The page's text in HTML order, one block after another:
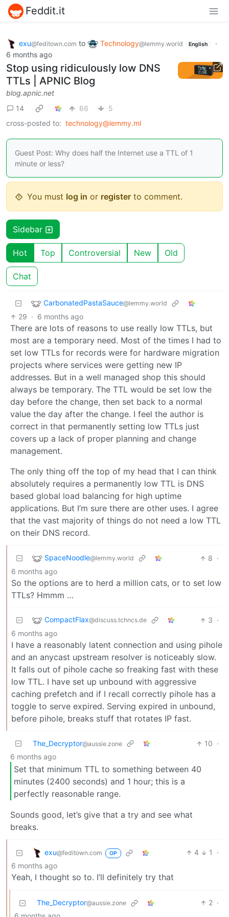
Feddit.it
exu@feditown.com to Technology@lemmy.world English
·
6 months ago
Stop using ridiculously low DNS
TTLs | APNIC Blog
blog.apnic.net
14
66
5
cross-posted to: technology@lemmy.ml
Guest Post: Why does half the Internet use a TTL of 1
minute or less?
You must log in or register to comment.
Sidebar
Hot Top Controversial New Old
Chat
CarbonatedPastaSauce@lemmy.world
29 · 6 months ago
There are lots of reasons to use really low TTLs, but
most are a temporary need. Most of the times I had to
set low TTLs for records were for hardware migration
projects where services were getting new IP
addresses. But in a well managed shop this should
always be temporary. The TTL would be set low the
day before the change, then set back to a normal
value the day after the change. I feel the author is
correct in that permanently setting low TTLs just
covers up a lack of proper planning and change
management.
The only thing off the top of my head that I can think
absolutely requires a permanently low TTL is DNS
based global load balancing for high uptime
applications. But I’m sure there are other uses. I agree
that the vast majority of things do not need a low TTL
on their DNS record.
SpaceNoodle@lemmy.world 8 ·
6 months ago
So the options are to herd a million cats, or to set low
TTLs? Hmmm …
CompactFlax@discuss.tchncs.de 3 ·
6 months ago
I have a reasonably latent connection and using pihole
and an anycast upstream resolver is noticeably slow.
It falls out of pihole cache so freaking fast with these
low TTL. I have set up unbound with aggressive
caching prefetch and if I recall correctly pihole has a
toggle to serve expired. Serving expired in unbound,
before pihole, breaks stuff that rotates IP fast.
The_Decryptor@aussie.zone 10 ·
6 months ago
Set that minimum TTL to something between 40
minutes (2400 seconds) and 1 hour; this is a
perfectly reasonable range.
Sounds good, let’s give that a try and see what
breaks.
exu@feditown.com OP 4 1
·
6 months ago
Yeah, I thought so to. I’ll definitely try that
The_Decryptor@aussie.zone 2 ·